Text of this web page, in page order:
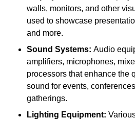
walls, monitors, and other
used to showcase
and more.
Sound Systems: Audio
amplifiers, microphones,
processors that enhance the
sound for events,
gatherings.
Lighting Equipment: